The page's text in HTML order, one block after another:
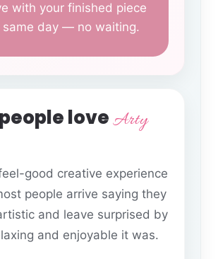
with your finished piece
same day — no waiting.
loveArty
good creative experience
people arrive saying they
and leave surprised by
and enjoyable it was.